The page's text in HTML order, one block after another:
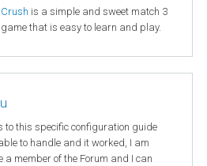
is a simple and sweet match 3
that is easy to learn and play.
to this specific configuration guide
to handle and it worked, I am
a member of the Forum and I can